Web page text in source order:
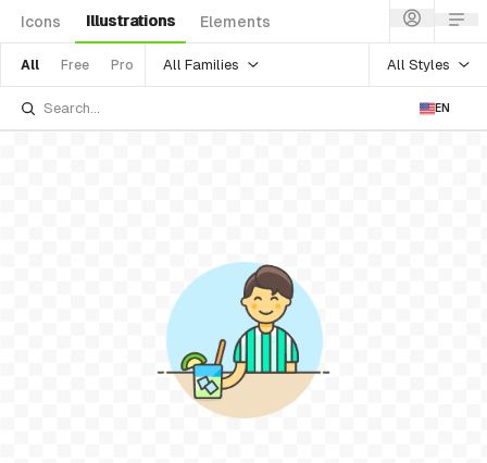
Icons Illustrations Elements
All Free Pro All Families All Styles
EN